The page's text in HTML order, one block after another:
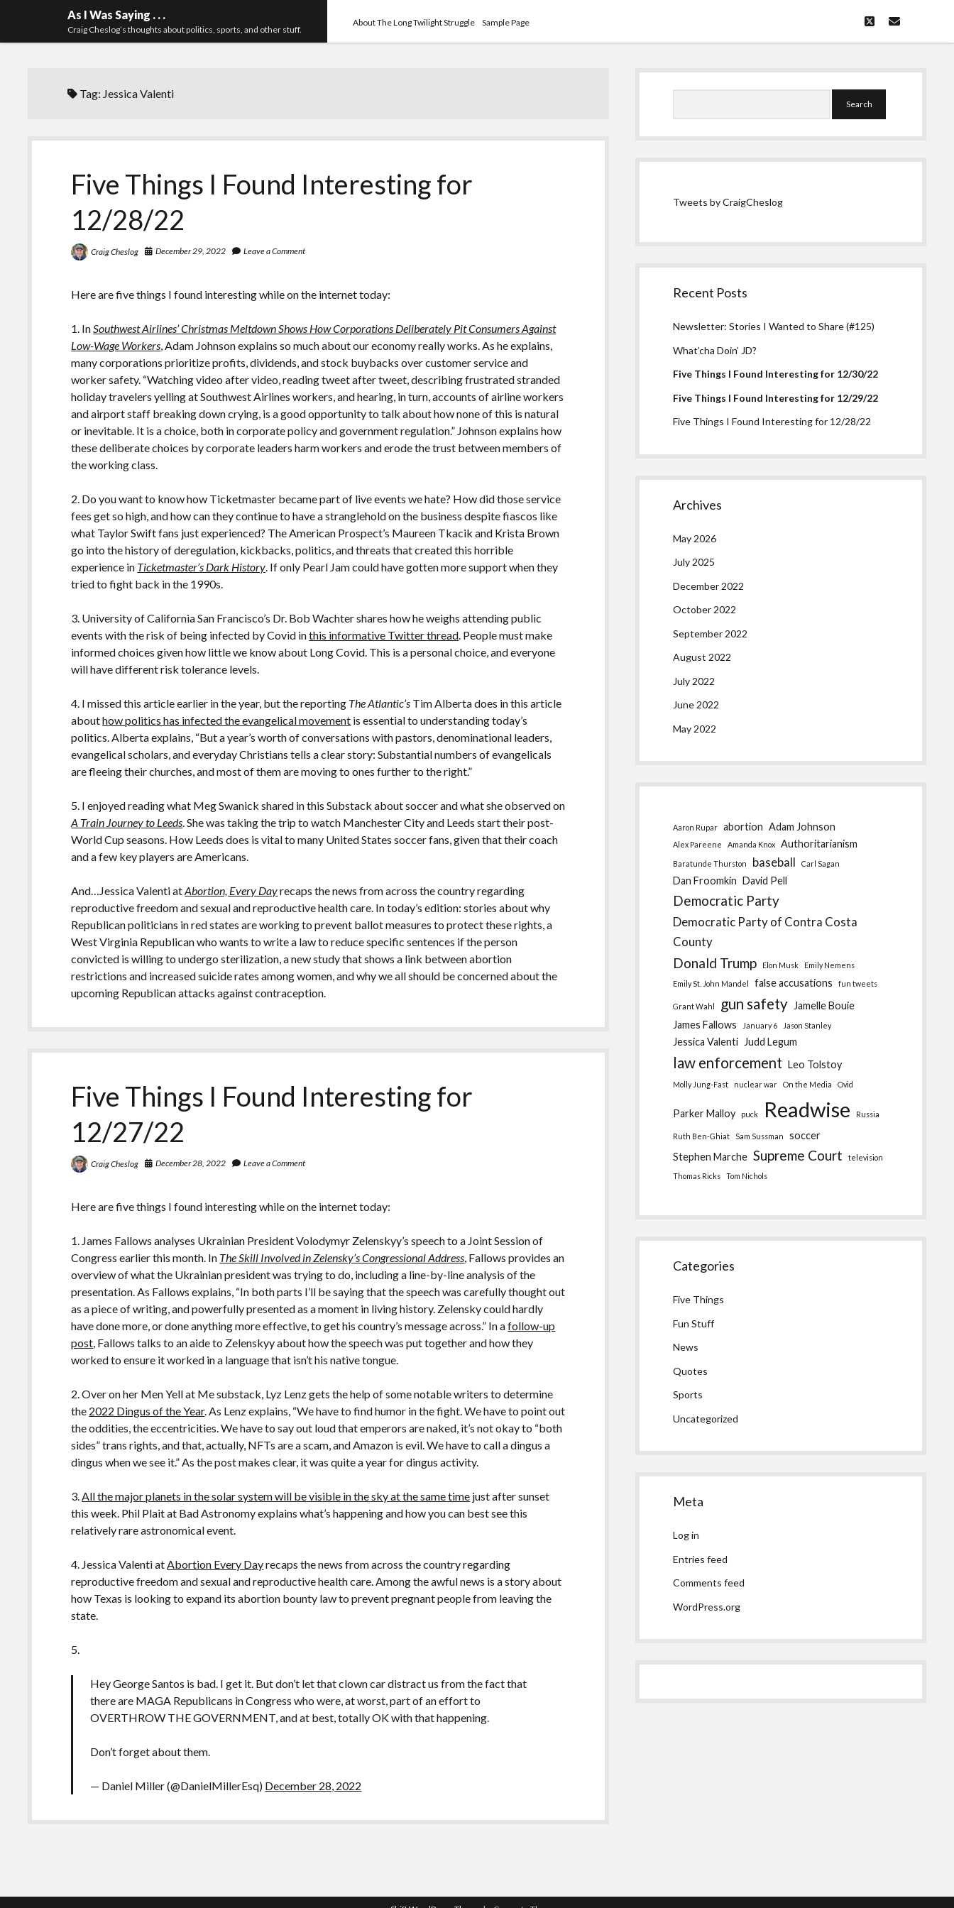
As I Was Saying . . .
Craig Cheslog’s thoughts about politics, sports, and other stuff.
About The Long Twilight Struggle Sample Page twitteremail
Tag: Jessica Valenti
Five Things I Found Interesting for
12/28/22
Craig Cheslog December 29, 2022 Leave a Comment
Here are five things I found interesting while on the internet today:
1. InSouthwest Airlines’ Christmas Meltdown Shows How Corporations Deliberately Pit Consumers Against
Low-Wage Workers, Adam Johnson explains so much about our economy really works. As he explains,
many corporations prioritize profits, dividends, and stock buybacks over customer service and
worker safety. “Watching video after video, reading tweet after tweet, describing frustrated stranded
holiday travelers yelling at Southwest Airlines workers, and hearing, in turn, accounts of airline workers
and airport staff breaking down crying, is a good opportunity to talk about how none of this is natural
or inevitable. It is a choice, both in corporate policy and government regulation.” Johnson explains how
these deliberate choices by corporate leaders harm workers and erode the trust between members of
the working class.
2. Do you want to know how Ticketmaster became part of live events we hate? How did those service
fees get so high, and how can they continue to have a stranglehold on the business despite fiascos like
what Taylor Swift fans just experienced? The American Prospect’s Maureen Tkacik and Krista Brown
go into the history of deregulation, kickbacks, politics, and threats that created this horrible
experience in Ticketmaster’s Dark History. If only Pearl Jam could have gotten more support when they
tried to fight back in the 1990s.
3. University of California San Francisco’s Dr. Bob Wachter shares how he weighs attending public
events with the risk of being infected by Covid inthis informative Twitter thread. People must make
informed choices given how little we know about Long Covid. This is a personal choice, and everyone
will have different risk tolerance levels.
4. I missed this article earlier in the year, but the reporting The Atlantic’s Tim Alberta does in this article
abouthow politics has infected the evangelical movement is essential to understanding today’s
politics. Alberta explains, “But a year’s worth of conversations with pastors, denominational leaders,
evangelical scholars, and everyday Christians tells a clear story: Substantial numbers of evangelicals
are fleeing their churches, and most of them are moving to ones further to the right.”
5. I enjoyed reading what Meg Swanick shared in this Substack about soccer and what she observed on
A Train Journey to Leeds. She was taking the trip to watch Manchester City and Leeds start their post-
World Cup seasons. How Leeds does is vital to many United States soccer fans, given that their coach
and a few key players are Americans.
And…Jessica Valenti atAbortion, Every Dayrecaps the news from across the country regarding
reproductive freedom and sexual and reproductive health care. In today’s edition: stories about why
Republican politicians in red states are working to prevent ballot measures to protect these rights, a
West Virginia Republican who wants to write a law to reduce specific sentences if the person
convicted is willing to undergo sterilization, a new study that shows a link between abortion
restrictions and increased suicide rates among women, and why we all should be concerned about the
upcoming Republican attacks against contraception.
Five Things I Found Interesting for
12/27/22
Craig Cheslog December 28, 2022 Leave a Comment
Here are five things I found interesting while on the internet today:
1. James Fallows analyses Ukrainian President Volodymyr Zelenskyy’s speech to a Joint Session of
Congress earlier this month. In The Skill Involved in Zelensky’s Congressional Address, Fallows provides an
overview of what the Ukrainian president was trying to do, including a line-by-line analysis of the
presentation. As Fallows explains, “In both parts I’ll be saying that the speech was carefully thought out
as a piece of writing, and powerfully presented as a moment in living history. Zelensky could hardly
have done more, or done anything more effective, to get his country’s message across.” In afollow-up
post, Fallows talks to an aide to Zelenskyy about how the speech was put together and how they
worked to ensure it worked in a language that isn’t his native tongue.
2. Over on her Men Yell at Me substack, Lyz Lenz gets the help of some notable writers to determine
the 2022 Dingus of the Year. As Lenz explains, “We have to find humor in the fight. We have to point out
the oddities, the eccentricities. We have to say out loud that emperors are naked, it’s not okay to “both
sides” trans rights, and that, actually, NFTs are a scam, and Amazon is evil. We have to call a dingus a
dingus when we see it.” As the post makes clear, it was quite a year for dingus activity.
3.All the major planets in the solar system will be visible in the sky at the same time just after sunset
this week. Phil Plait at Bad Astronomy explains what’s happening and how you can best see this
relatively rare astronomical event.
4. Jessica Valenti atAbortion Every Dayrecaps the news from across the country regarding
reproductive freedom and sexual and reproductive health care. Among the awful news is a story about
how Texas is looking to expand its abortion bounty law to prevent pregnant people from leaving the
state.
5.
Hey George Santos is bad. I get it. But don’t let that clown car distract us from the fact that
there are MAGA Republicans in Congress who were, at worst, part of an effort to
OVERTHROW THE GOVERNMENT, and at best, totally OK with that happening.
Don’t forget about them.
— Daniel Miller (@DanielMillerEsq) December 28, 2022
Sidebar
Tweets by CraigCheslog
Recent Posts
Newsletter: Stories I Wanted to Share (#125)
What’cha Doin’ JD?
Five Things I Found Interesting for 12/30/22
Five Things I Found Interesting for 12/29/22
Five Things I Found Interesting for 12/28/22
Archives
May 2026
July 2025
December 2022
October 2022
September 2022
August 2022
July 2022
June 2022
May 2022
Aaron Rupar abortion Adam Johnson
Alex Pareene Amanda Knox Authoritarianism
Baratunde Thurston baseball Carl Sagan
Dan Froomkin David Pell
Democratic Party
Democratic Party of Contra Costa
County
Donald Trump Elon Musk
Emily Nemens
Emily St. John Mandel
false accusations fun tweets
Grant Wahl gun safety Jamelle Bouie
James Fallows
January 6 Jason Stanley
Jessica Valenti Judd Legum
law enforcement Leo Tolstoy
Molly Jung-Fast nuclear war On the Media Ovid
Parker Malloy puck Readwise Russia
Ruth Ben-Ghiat Sam Sussman
soccer
Stephen Marche Supreme Court
television
Thomas Ricks
Tom Nichols
Categories
Five Things
Fun Stuff
News
Quotes
Sports
Uncategorized
Meta
Log in
Entries feed
Comments feed
WordPress.org